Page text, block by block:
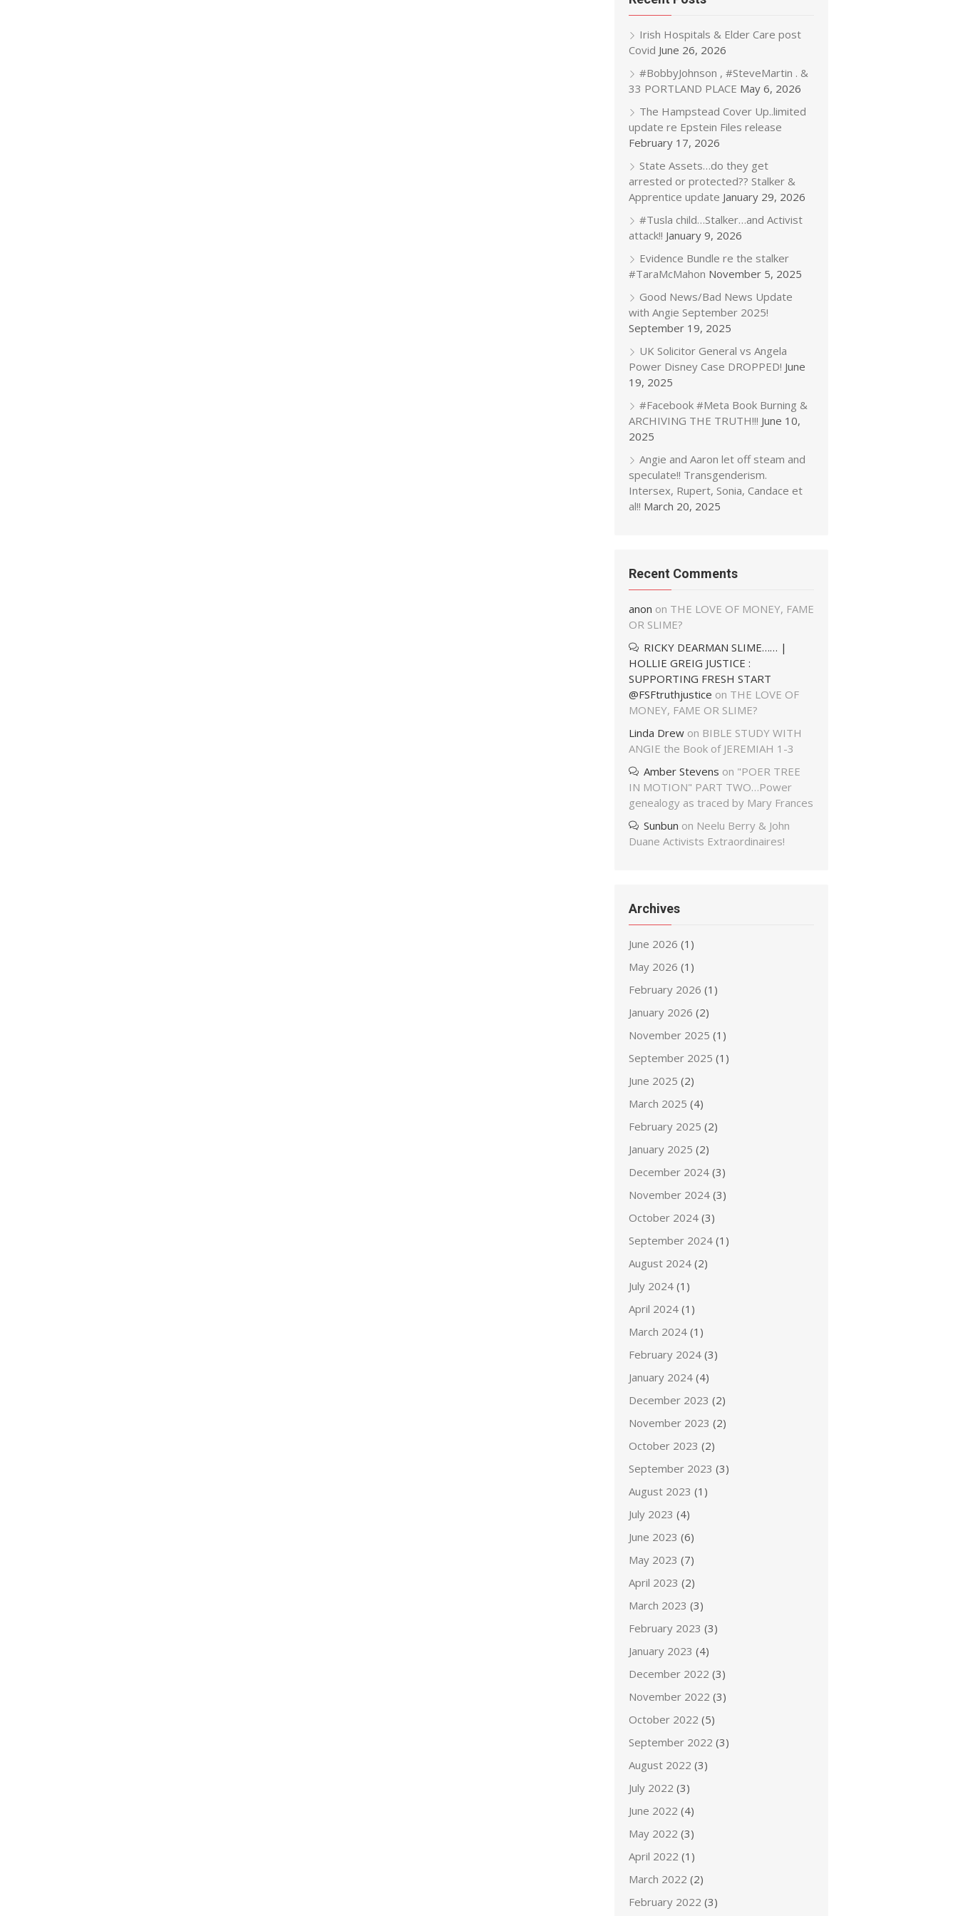
Irish Hospitals & Elder Care post
Covid June 26, 2026
#BobbyJohnson , #SteveMartin . &
33 PORTLAND PLACE May 6, 2026
The Hampstead Cover Up..limited
update re Epstein Files release
February 17, 2026
State Assets…do they get
arrested or protected?? Stalker &
Apprentice update January 29, 2026
#Tusla child…Stalker…and Activist
attack!! January 9, 2026
Evidence Bundle re the stalker
#TaraMcMahon November 5, 2025
Good News/Bad News Update
with Angie September 2025!
September 19, 2025
UK Solicitor General vs Angela
Power Disney Case DROPPED! June
19, 2025
#Facebook #Meta Book Burning &
ARCHIVING THE TRUTH!!! June 10,
2025
Angie and Aaron let off steam and
speculate!! Transgenderism.
Intersex, Rupert, Sonia, Candace et
al!! March 20, 2025
Recent Comments
anon on THE LOVE OF MONEY, FAME
OR SLIME?
RICKY DEARMAN SLIME…… |
HOLLIE GREIG JUSTICE :
SUPPORTING FRESH START
@FSFtruthjustice on THE LOVE OF
MONEY, FAME OR SLIME?
Linda Drew on BIBLE STUDY WITH
ANGIE the Book of JEREMIAH 1-3
Amber Stevens on "POER TREE
IN MOTION" PART TWO…Power
genealogy as traced by Mary Frances
Sunbun on Neelu Berry & John
Duane Activists Extraordinaires!
Archives
June 2026 (1)
May 2026 (1)
February 2026 (1)
January 2026 (2)
November 2025 (1)
September 2025 (1)
June 2025 (2)
March 2025 (4)
February 2025 (2)
January 2025 (2)
December 2024 (3)
November 2024 (3)
October 2024 (3)
September 2024 (1)
August 2024 (2)
July 2024 (1)
April 2024 (1)
March 2024 (1)
February 2024 (3)
January 2024 (4)
December 2023 (2)
November 2023 (2)
October 2023 (2)
September 2023 (3)
August 2023 (1)
July 2023 (4)
June 2023 (6)
May 2023 (7)
April 2023 (2)
March 2023 (3)
February 2023 (3)
January 2023 (4)
December 2022 (3)
November 2022 (3)
October 2022 (5)
September 2022 (3)
August 2022 (3)
July 2022 (3)
June 2022 (4)
May 2022 (3)
April 2022 (1)
March 2022 (2)
February 2022 (3)